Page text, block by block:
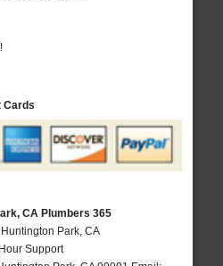
Cards
CA Plumbers 365
Park, CA
Support